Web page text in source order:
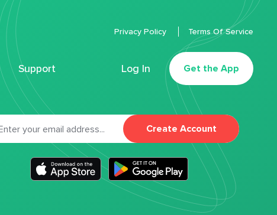
Support Log In Get the App
Privacy Policy Terms Of Service
Create Account